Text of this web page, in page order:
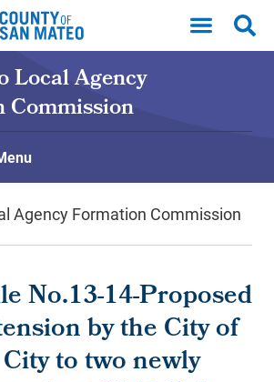
Local Agency
Commission
Agency Formation Commission
No.13-14-Proposed
by the City of
to two newly